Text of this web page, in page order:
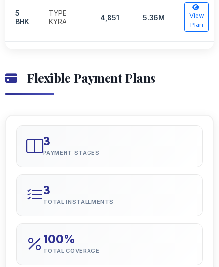
5
BHK
TYPE
KYRA
4,851 5.36M
View
Plan
Flexible Payment Plans
3
PAYMENT STAGES
3
TOTAL INSTALLMENTS
100%
TOTAL COVERAGE